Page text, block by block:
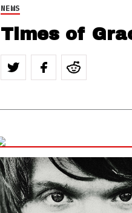
NEWS
Times of